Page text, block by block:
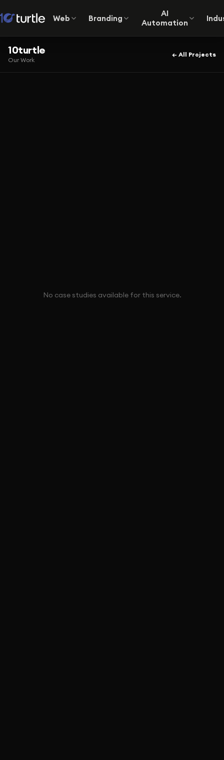
Web Branding
AI
Automation
10turtle
Our Work
← All Projects
No case studies available for this service.